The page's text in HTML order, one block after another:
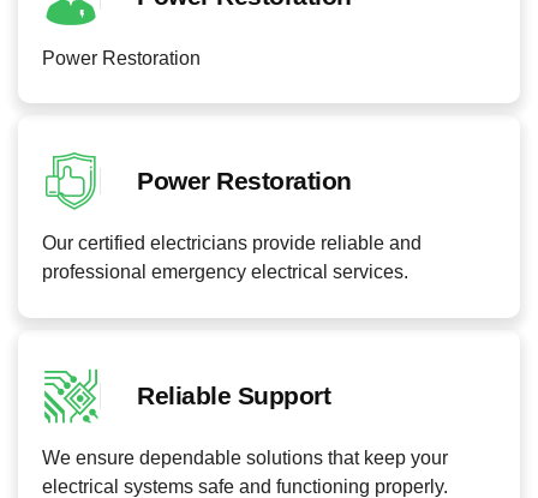
Power Restoration
Power Restoration
Our certified electricians provide reliable and
professional emergency electrical services.
Reliable Support
We ensure dependable solutions that keep your
electrical systems safe and functioning properly.